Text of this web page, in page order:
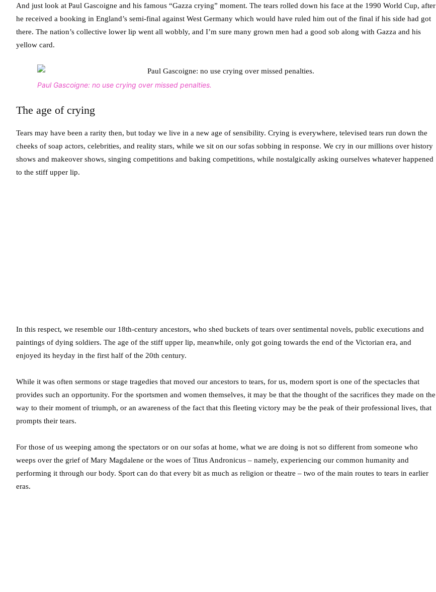
And just look at Paul Gascoigne and his famous “Gazza crying” moment. The tears rolled down his face at the 1990 World Cup, after
he received a booking in England’s semi-final against West Germany which would have ruled him out of the final if his side had got
there. The nation’s collective lower lip went all wobbly, and I’m sure many grown men had a good sob along with Gazza and his
yellow card.
Paul Gascoigne: no use crying over missed penalties.
The age of crying
Tears may have been a rarity then, but today we live in a new age of sensibility. Crying is everywhere, televised tears run down the
cheeks of soap actors, celebrities, and reality stars, while we sit on our sofas sobbing in response. We cry in our millions over history
shows and makeover shows, singing competitions and baking competitions, while nostalgically asking ourselves whatever happened
to the stiff upper lip.
In this respect, we resemble our 18th-century ancestors, who shed buckets of tears over sentimental novels, public executions and
paintings of dying soldiers. The age of the stiff upper lip, meanwhile, only got going towards the end of the Victorian era, and
enjoyed its heyday in the first half of the 20th century.
While it was often sermons or stage tragedies that moved our ancestors to tears, for us, modern sport is one of the spectacles that
provides such an opportunity. For the sportsmen and women themselves, it may be that the thought of the sacrifices they made on the
way to their moment of triumph, or an awareness of the fact that this fleeting victory may be the peak of their professional lives, that
prompts their tears.
For those of us weeping among the spectators or on our sofas at home, what we are doing is not so different from someone who
weeps over the grief of Mary Magdalene or the woes of Titus Andronicus – namely, experiencing our common humanity and
performing it through our body. Sport can do that every bit as much as religion or theatre – two of the main routes to tears in earlier
eras.